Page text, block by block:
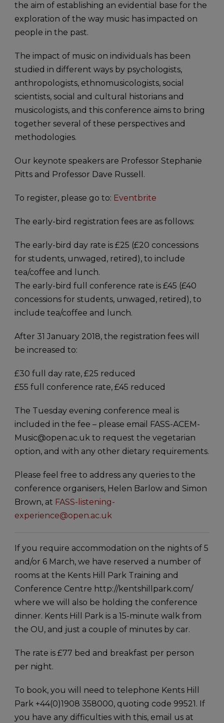
the aim of establishing an evidential base for the
exploration of the way music has impacted on
people in the past.
The impact of music on individuals has been
studied in different ways by psychologists,
anthropologists, ethnomusicologists, social
scientists, social and cultural historians and
musicologists, and this conference aims to bring
together several of these perspectives and
methodologies.
Our keynote speakers are Professor Stephanie
Pitts and Professor Dave Russell.
To register, please go to: Eventbrite
The early-bird registration fees are as follows:
The early-bird day rate is £25 (£20 concessions
for students, unwaged, retired), to include
tea/coffee and lunch.
The early-bird full conference rate is £45 (£40
concessions for students, unwaged, retired), to
include tea/coffee and lunch.
After 31 January 2018, the registration fees will
be increased to:
£30 full day rate, £25 reduced
£55 full conference rate, £45 reduced
The Tuesday evening conference meal is
included in the fee – please email FASS-ACEM-
Music@open.ac.uk to request the vegetarian
option, and with any other dietary requirements.
Please feel free to address any queries to the
conference organisers, Helen Barlow and Simon
Brown, at FASS-listening-
experience@open.ac.uk
If you require accommodation on the nights of 5
and/or 6 March, we have reserved a number of
rooms at the Kents Hill Park Training and
Conference Centre http://kentshillpark.com/
where we will also be holding the conference
dinner. Kents Hill Park is a 15-minute walk from
the OU, and just a couple of minutes by car.
The rate is £77 bed and breakfast per person
per night.
To book, you will need to telephone Kents Hill
Park +44(0)1908 358000, quoting code 99521. If
you have any difficulties with this, email us at